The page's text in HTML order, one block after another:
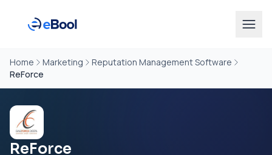
Home Marketing
Reputation Management Software
ReForce
ReForce